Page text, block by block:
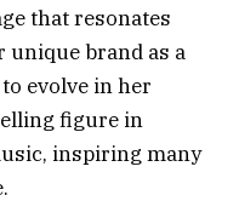
that resonates
brand as a
evolve in her
figure in
inspiring many